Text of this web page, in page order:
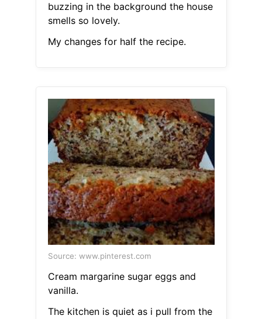
buzzing in the background the house
smells so lovely.
My changes for half the recipe.
Source: www.pinterest.com
Cream margarine sugar eggs and
vanilla.
The kitchen is quiet as i pull from the